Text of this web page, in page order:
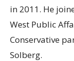
in 2011. He
West Public
Conservative
Solberg.